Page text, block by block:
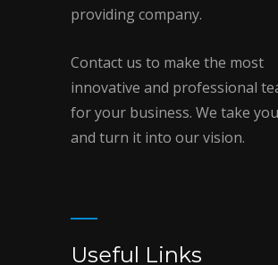
providing company.
Contact us to make the most
innovative and professional
for your business. We take
and turn it into our vision.
Useful Links